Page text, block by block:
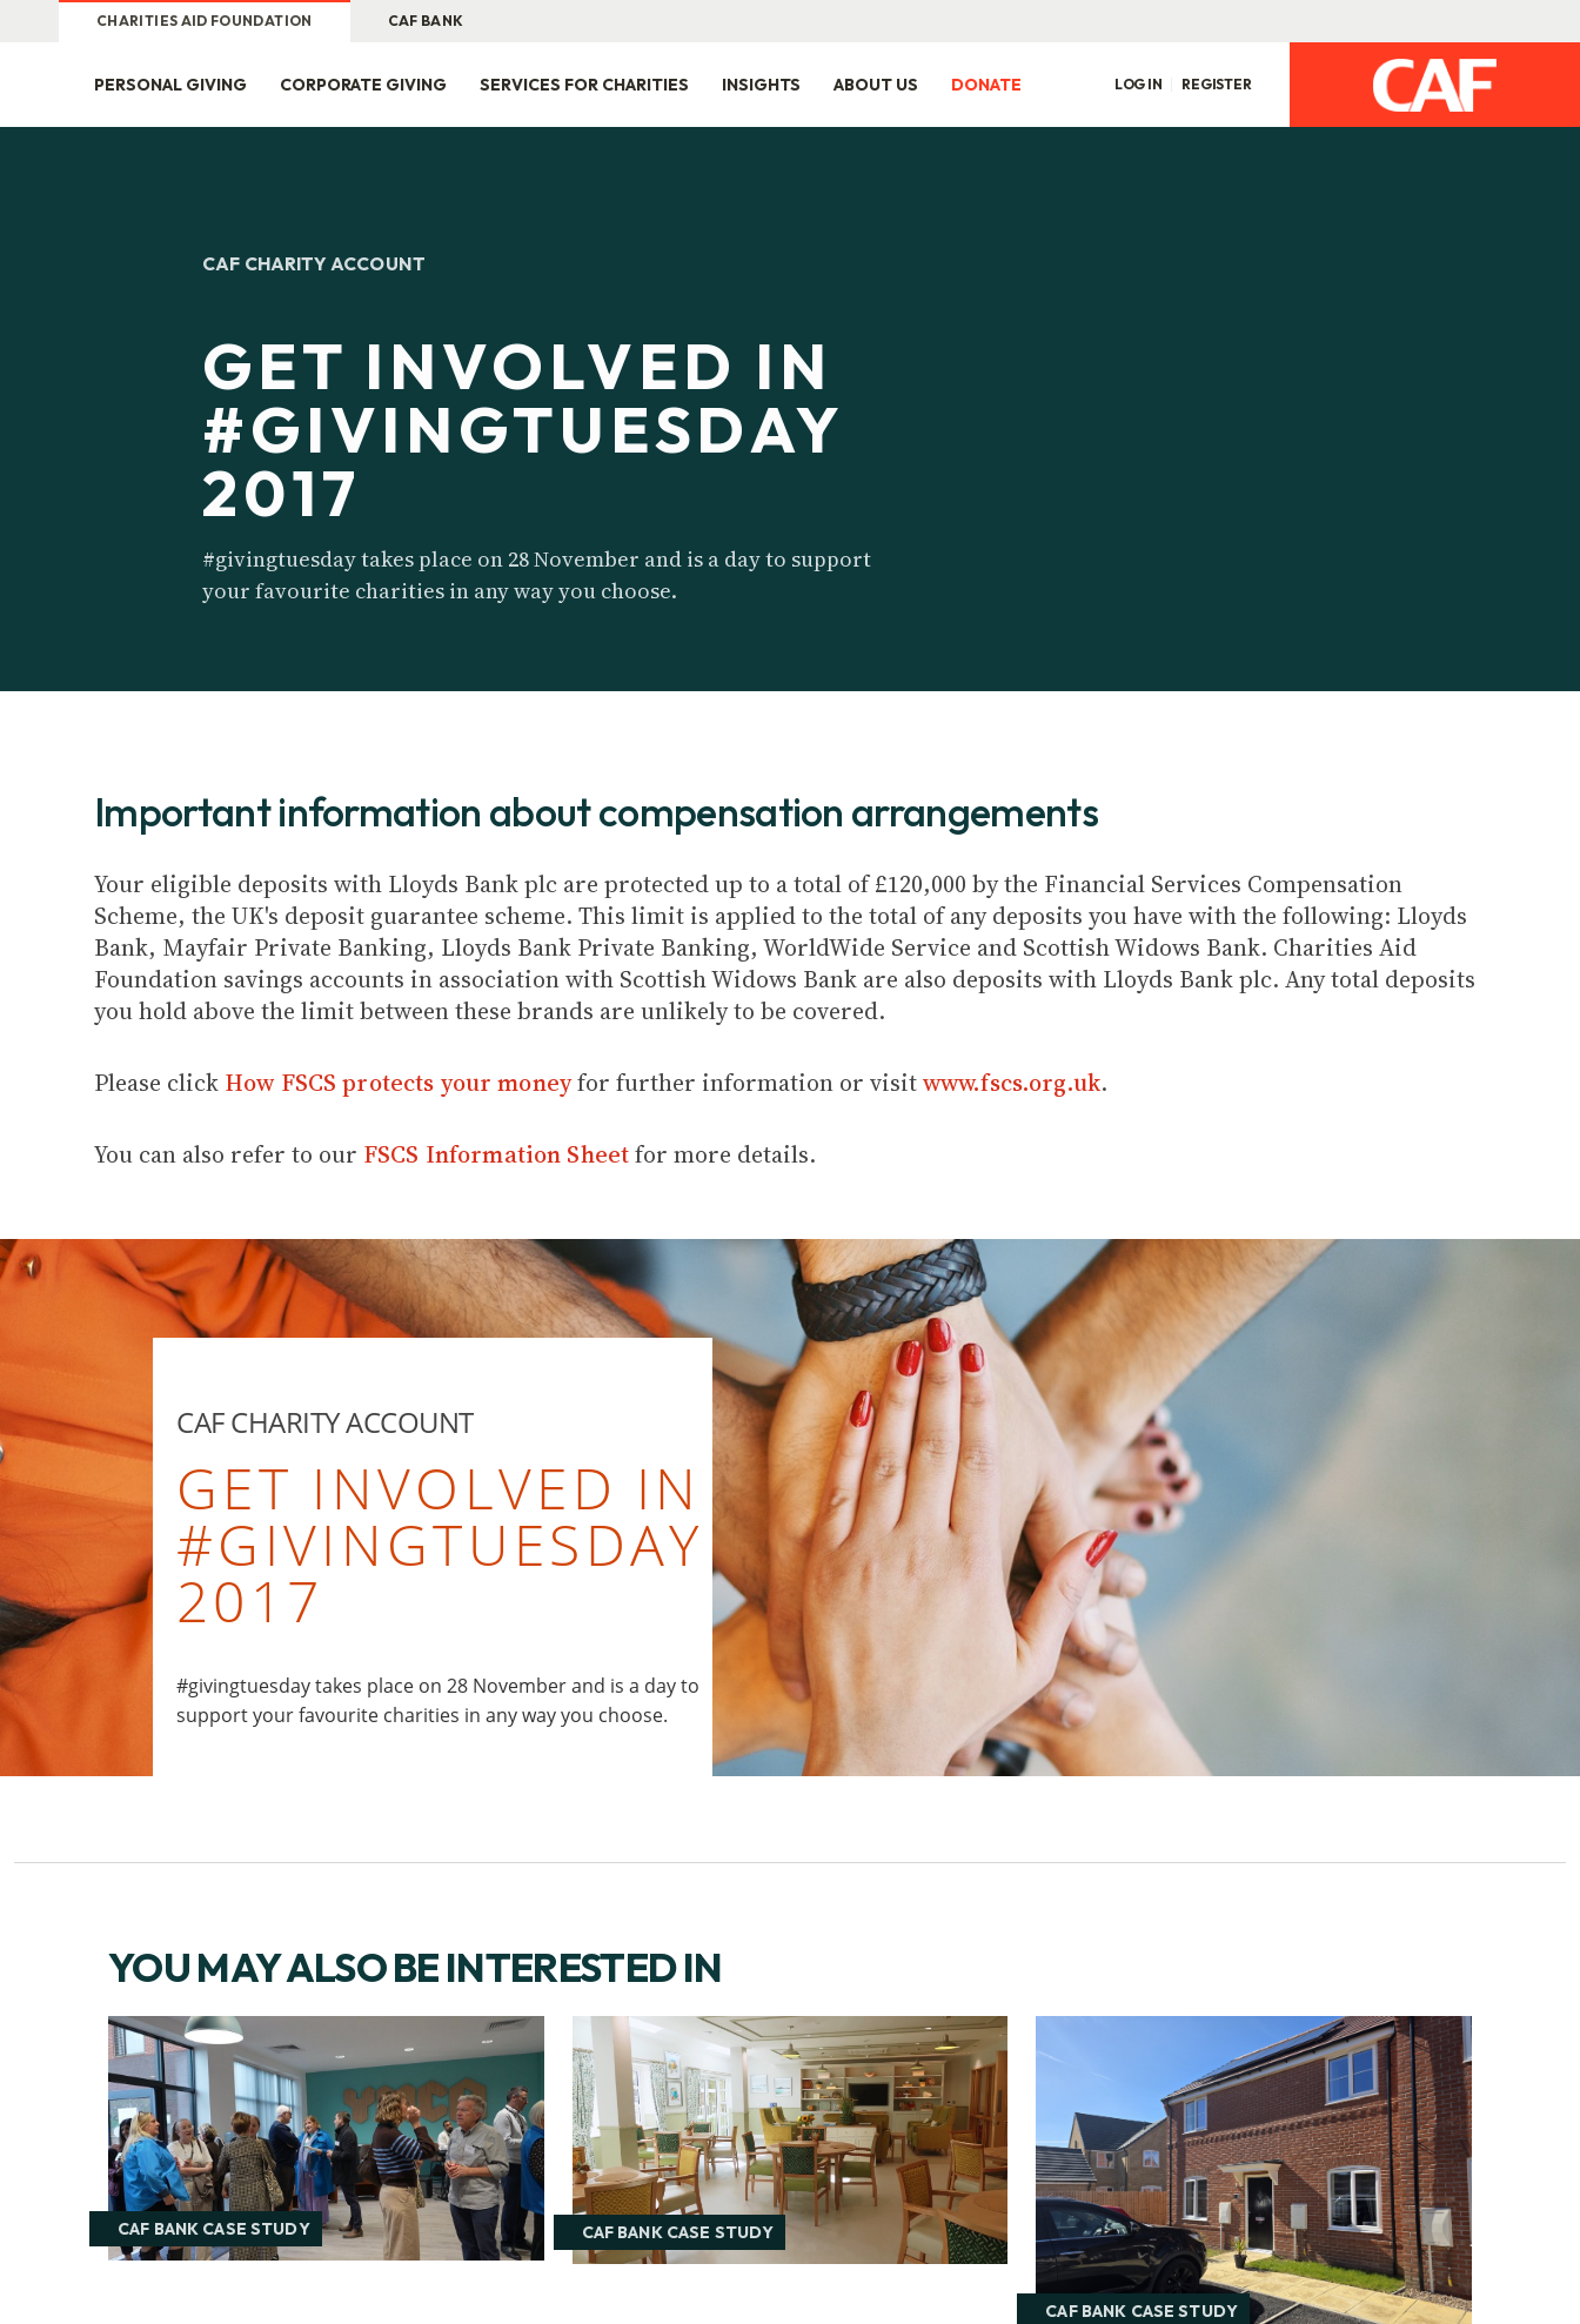
CHARITIES AID FOUNDATION CAF BANK
PERSONAL GIVING CORPORATE GIVING SERVICES FOR CHARITIES INSIGHTS ABOUT US DONATE LOG IN REGISTER
CAF CHARITY ACCOUNT
GET INVOLVED IN
#GIVINGTUESDAY
2017
#givingtuesday takes place on 28 November and is a day to support
your favourite charities in any way you choose.
Important information about compensation arrangements
Your eligible deposits with Lloyds Bank plc are protected up to a total of £120,000 by the Financial Services Compensation
Scheme, the UK's deposit guarantee scheme. This limit is applied to the total of any deposits you have with the following: Lloyds
Bank, Mayfair Private Banking, Lloyds Bank Private Banking, WorldWide Service and Scottish Widows Bank. Charities Aid
Foundation savings accounts in association with Scottish Widows Bank are also deposits with Lloyds Bank plc. Any total deposits
you hold above the limit between these brands are unlikely to be covered.
Please click How FSCS protects your moneyfor further information or visitwww.fscs.org.uk.
You can also refer to our FSCS Information Sheetfor more details.
CAF CHARITY ACCOUNT
GET INVOLVED IN
#GIVINGTUESDAY
2017
#givingtuesday takes place on 28 November and is a day to
support your favourite charities in any way you choose.
YOU MAY ALSO BE INTERESTED IN
CAF BANK CASE STUDY CAF BANK CASE STUDY
CAF BANK CASE STUDY